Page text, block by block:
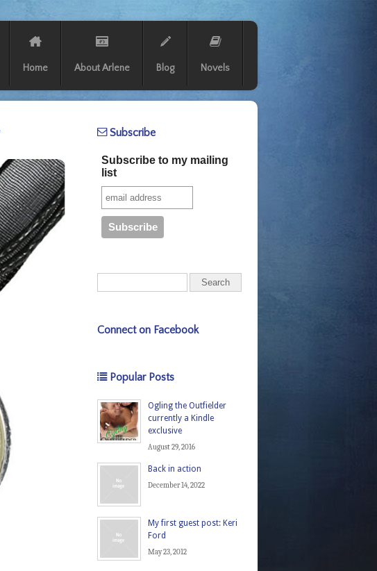
Home About Arlene Blog Novels
Subscribe
Subscribe to my mailing
list
Connect on Facebook
Popular Posts
Ogling the Outfielder
currently a Kindle
exclusive
August 29, 2016
Back in action
December 14, 2022
My first guest post: Keri
Ford
May 23, 2012